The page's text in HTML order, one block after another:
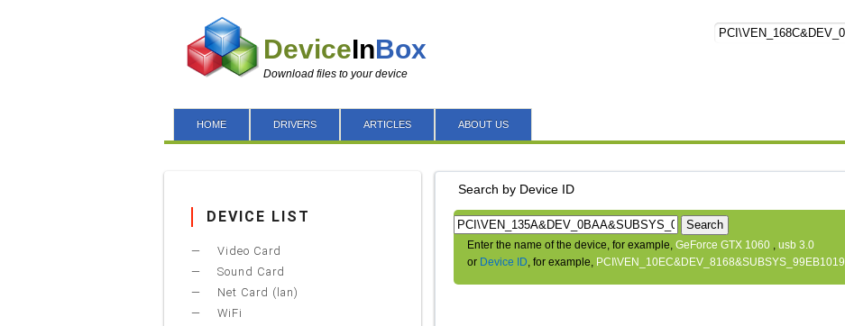
DeviceInBox
Download files to your device
HOME DRIVERS ARTICLES ABOUT US
Search by Device ID
Search
Enter the name of the device, for example, GeForce GTX 1060 , usb 3.0
or Device ID, for example, PCI\VEN_10EC&DEV_8168&SUBSYS_99EB1019
DEVICE LIST
Video Card
Sound Card
Net Card (lan)
WiFi